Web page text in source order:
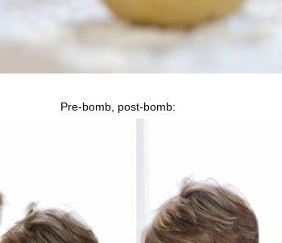
Pre-bomb, post-bomb: